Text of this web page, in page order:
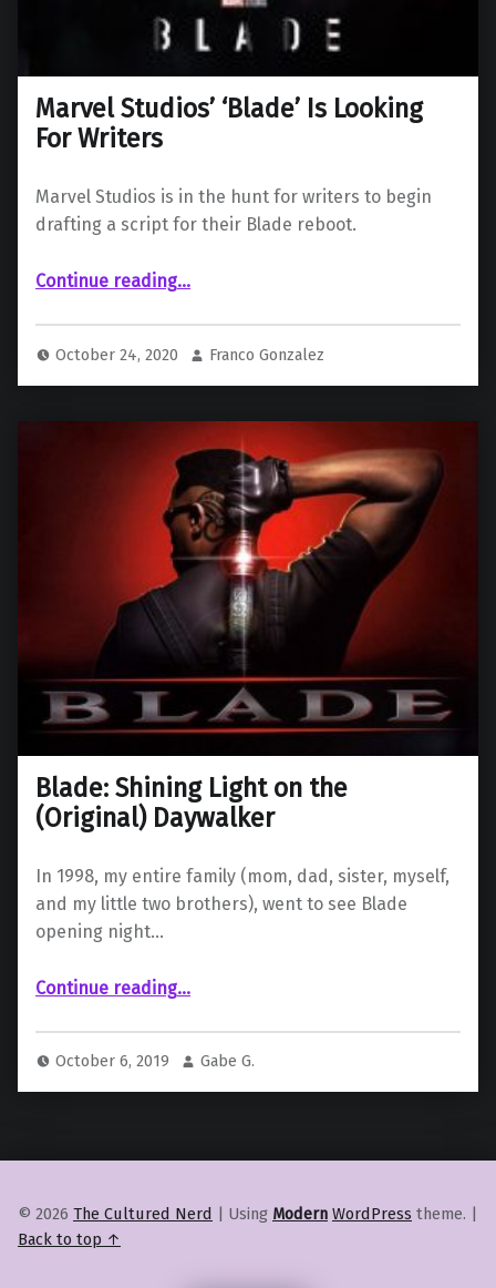
Marvel Studios’ ‘Blade’ Is Looking
For Writers
Marvel Studios is in the hunt for writers to begin
drafting a script for their Blade reboot.
Continue reading“Marvel Studios’ ‘Blade’ Is Looking For Writers”
…
October 24, 2020 Franco Gonzalez
Blade: Shining Light on the
(Original) Daywalker
In 1998, my entire family (mom, dad, sister, myself,
and my little two brothers), went to see Blade
opening night…
Continue reading“Blade: Shining Light on the (Original) Daywalker”
…
October 6, 2019 Gabe G.
© 2026 The Cultured Nerd | Using Modern WordPress theme. |
Back to top ↑